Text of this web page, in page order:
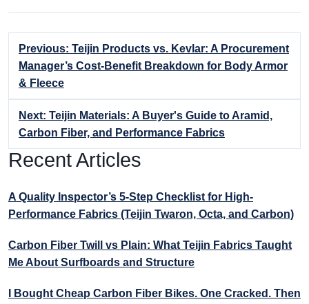
Previous: Teijin Products vs. Kevlar: A Procurement
Manager’s Cost-Benefit Breakdown for Body Armor
& Fleece
Next: Teijin Materials: A Buyer's Guide to Aramid,
Carbon Fiber, and Performance Fabrics
Recent Articles
A Quality Inspector’s 5-Step Checklist for High-
Performance Fabrics (Teijin Twaron, Octa, and Carbon)
Carbon Fiber Twill vs Plain: What Teijin Fabrics Taught
Me About Surfboards and Structure
I Bought Cheap Carbon Fiber Bikes. One Cracked. Then